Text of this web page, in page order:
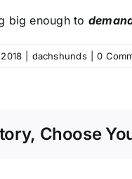
big enough to
dachshunds 0
Choose